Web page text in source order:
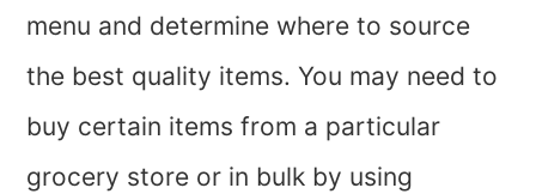
menu and determine where to source
the best quality items. You may need to
buy certain items from a particular
grocery store or in bulk by using